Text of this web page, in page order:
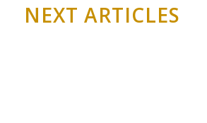
NEXT ARTICLES